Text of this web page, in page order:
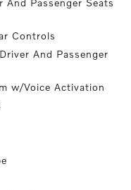
Passenger Seats
Controls
And Passenger
w/Voice Activation